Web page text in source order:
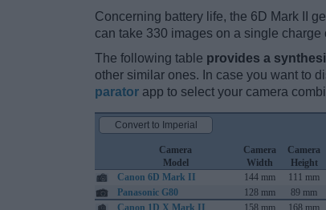
Concerning battery life, the 6D Mark II
can take 330 images on a single charge
The following table provides a
other similar ones. In case you want to
parator app to select your camera
Camera
Model
Camera
Width
Camera
Height
Canon 6D Mark II
144 mm 111 mm
Panasonic G80
128 mm 89 mm
Canon 1D X Mark II
158 mm 168 mm
Convert to Imperial